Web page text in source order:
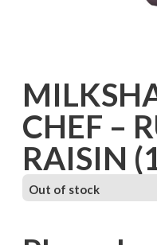
CHEF –
RAISIN
Out of stock